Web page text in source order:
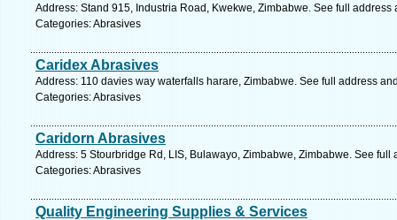
Address: Stand 915, Industria Road, Kwekwe, Zimbabwe. See full address
Categories: Abrasives
Caridex Abrasives
Address: 110 davies way waterfalls harare, Zimbabwe. See full address
Categories: Abrasives
Caridorn Abrasives
Address: 5 Stourbridge Rd, LIS, Bulawayo, Zimbabwe, Zimbabwe. See full
Categories: Abrasives
Quality Engineering Supplies & Services